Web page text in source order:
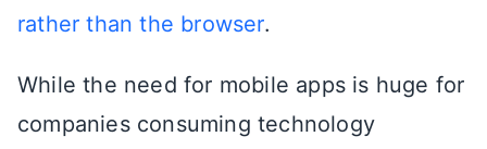
rather than the browser.
While the need for mobile apps is huge for
companies consuming technology